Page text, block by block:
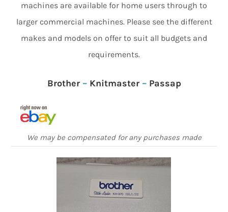
machines are available for home users through to
larger commercial machines. Please see the different
makes and models on offer to suit all budgets and
requirements.
Brother– Knitmaster– Passap
We may be compensated for any purchases made